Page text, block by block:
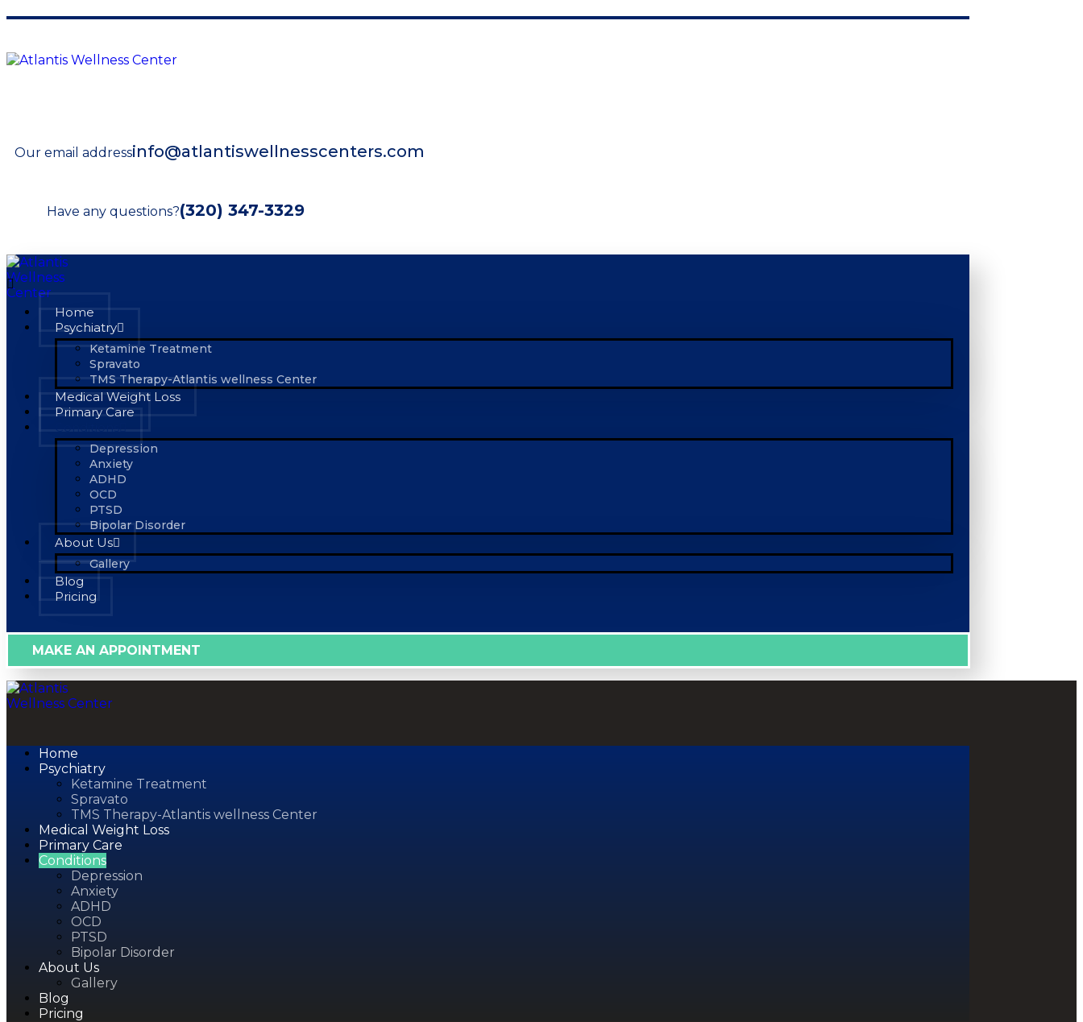
Our email addressinfo@atlantiswellnesscenters.com
Have any questions?(320) 347-3329
Home
Psychiatry
Ketamine Treatment
Spravato
TMS Therapy-Atlantis wellness Center
Medical Weight Loss
Primary Care
Depression
Anxiety
ADHD
OCD
PTSD
Bipolar Disorder
About Us
Gallery
Blog
Pricing
MAKE AN APPOINTMENT
Home
Psychiatry
Ketamine Treatment
Spravato
TMS Therapy-Atlantis wellness Center
Medical Weight Loss
Primary Care
Conditions
Depression
Anxiety
ADHD
OCD
PTSD
Bipolar Disorder
About Us
Gallery
Blog
Pricing